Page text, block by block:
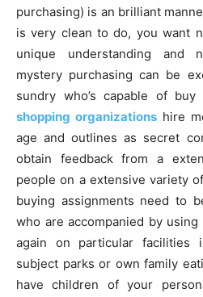
purchasing) is an brilliant
is very clean to do, you want
unique understanding and
mystery purchasing can be
sundry who’s capable of
shopping organizations hire
age and outlines as secret
obtain feedback from a
people on a extensive variety
buying assignments need to
who are accompanied by
again on particular facilities
subject parks or own family
have children of your